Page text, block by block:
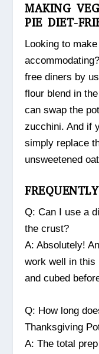
MAKING
PIE DIET-
Looking to
free diners by
flour blend in
can swap the
zucchini. And if
simply replace
unsweetened
Q: Can I use a
the crust?
A: Absolutely!
work well in this
and cubed
Q: How long
Thanksgiving
A: The total